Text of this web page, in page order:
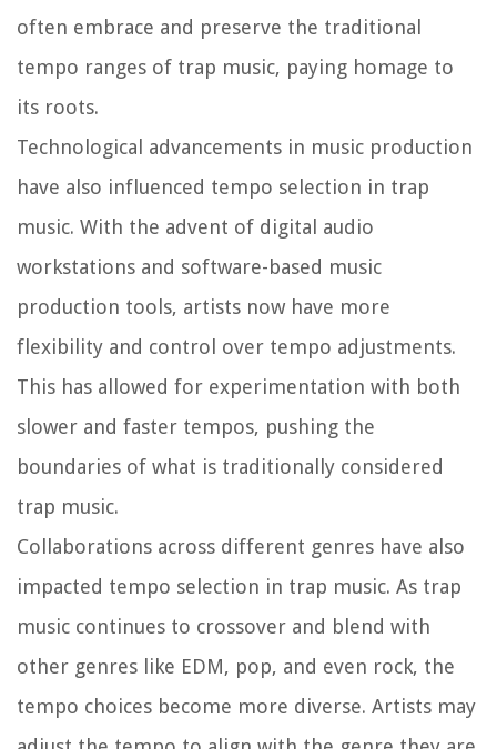
often embrace and preserve the traditional
tempo ranges of trap music, paying homage to
its roots.
Technological advancements in music production
have also influenced tempo selection in trap
music. With the advent of digital audio
workstations and software-based music
production tools, artists now have more
flexibility and control over tempo adjustments.
This has allowed for experimentation with both
slower and faster tempos, pushing the
boundaries of what is traditionally considered
trap music.
Collaborations across different genres have also
impacted tempo selection in trap music. As trap
music continues to crossover and blend with
other genres like EDM, pop, and even rock, the
tempo choices become more diverse. Artists may